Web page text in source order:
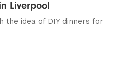
Liverpool
the idea of DIY dinners for